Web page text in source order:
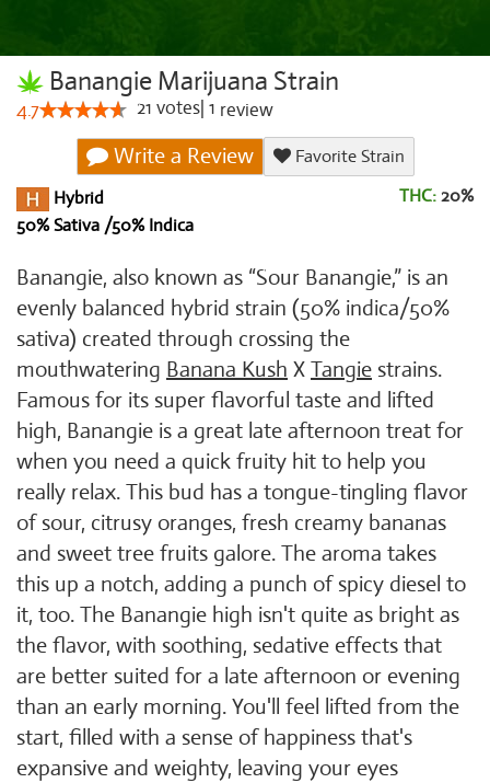
Banangie Marijuana Strain
4.7 21 votes 1 review
Write a Review
Favorite Strain
Hybrid
50% Sativa /50% Indica
THC: 20%
Banangie, also known as “Sour Banangie,” is an
evenly balanced hybrid strain (50% indica/50%
sativa) created through crossing the
mouthwatering Banana Kush X Tangie strains.
Famous for its super flavorful taste and lifted
high, Banangie is a great late afternoon treat for
when you need a quick fruity hit to help you
really relax. This bud has a tongue-tingling flavor
of sour, citrusy oranges, fresh creamy bananas
and sweet tree fruits galore. The aroma takes
this up a notch, adding a punch of spicy diesel to
it, too. The Banangie high isn't quite as bright as
the flavor, with soothing, sedative effects that
are better suited for a late afternoon or evening
than an early morning. You'll feel lifted from the
start, filled with a sense of happiness that's
expansive and weighty, leaving your eyes